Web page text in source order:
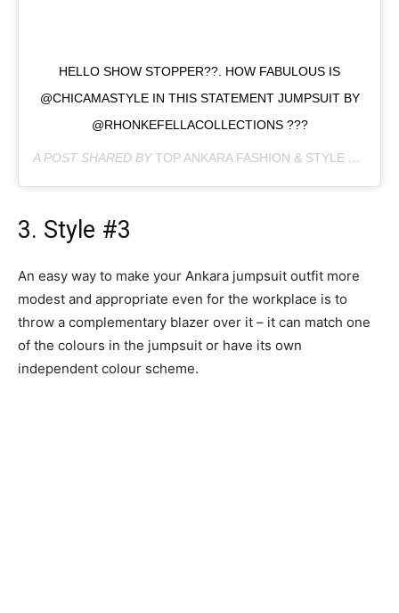
HELLO SHOW STOPPER??. HOW FABULOUS IS
@CHICAMASTYLE IN THIS STATEMENT JUMPSUIT BY
@RHONKEFELLACOLLECTIONS ???
A POST SHARED BYTOP ANKARA FASHION & STYLE HUB
3. Style #3
An easy way to make your Ankara jumpsuit outfit more
modest and appropriate even for the workplace is to
throw a complementary blazer over it – it can match one
of the colours in the jumpsuit or have its own
independent colour scheme.